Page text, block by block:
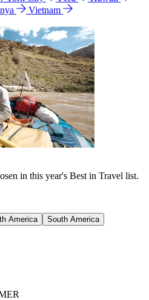
Vietnam
in this year's Best in Travel list.
America
South America